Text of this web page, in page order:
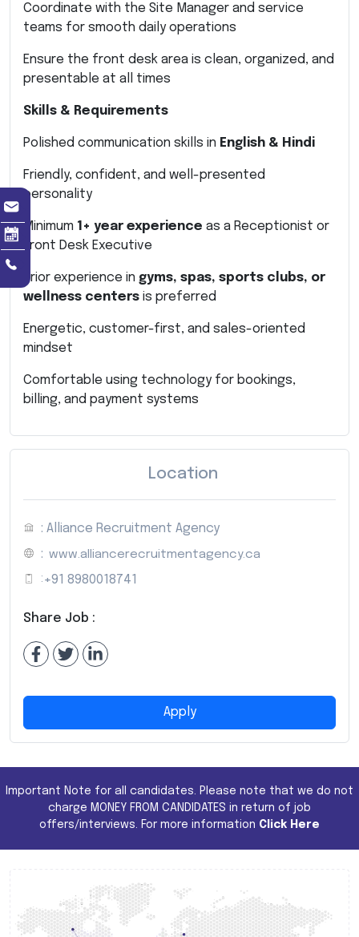
Coordinate with the Site Manager and service
teams for smooth daily operations
Ensure the front desk area is clean, organized, and
presentable at all times
Skills & Requirements
Polished communication skills in English & Hindi
Friendly, confident, and well-presented
personality
Minimum 1+ year experience as a Receptionist or
Front Desk Executive
Prior experience in gyms, spas, sports clubs, or
wellness centers is preferred
Energetic, customer-first, and sales-oriented
mindset
Comfortable using technology for bookings,
billing, and payment systems
Location
: Alliance Recruitment Agency
: www.alliancerecruitmentagency.ca
: +91 8980018741
Share Job :
Apply
Important Note for all candidates. Please note that we do not
charge MONEY FROM CANDIDATES in return of job
offers/interviews. For more information Click Here